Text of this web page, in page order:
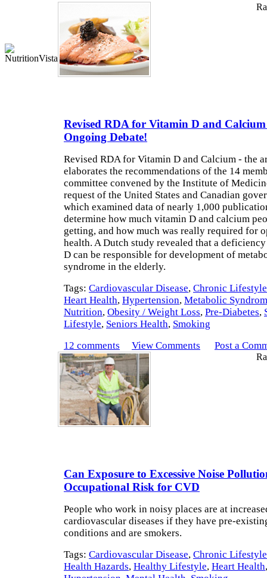
Revised RDA for Vitamin D and
Ongoing Debate!
Revised RDA for Vitamin D and Calcium - the
elaborates the recommendations of the 14
committee convened by the Institute of
request of the United States and Canadian
which examined data of nearly 1,000
determine how much vitamin D and calcium
getting, and how much was really required for
health. A Dutch study revealed that a
D can be responsible for development of
syndrome in the elderly.
Tags: Cardiovascular Disease, Chronic Lifestyle
Heart Health, Hypertension, Metabolic
Nutrition, Obesity / Weight Loss, Pre-Diabetes,
Lifestyle, Seniors Health, Smoking
12 comments
View Comments Post a
Can Exposure to Excessive Noise
Occupational Risk for CVD
People who work in noisy places are at
cardiovascular diseases if they have pre-
conditions and are smokers.
Tags: Cardiovascular Disease, Chronic Lifestyle
Health Hazards, Healthy Lifestyle, Heart Health,